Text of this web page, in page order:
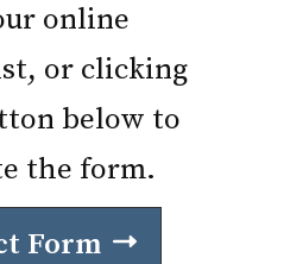
online
or clicking
below to
the form.
Form